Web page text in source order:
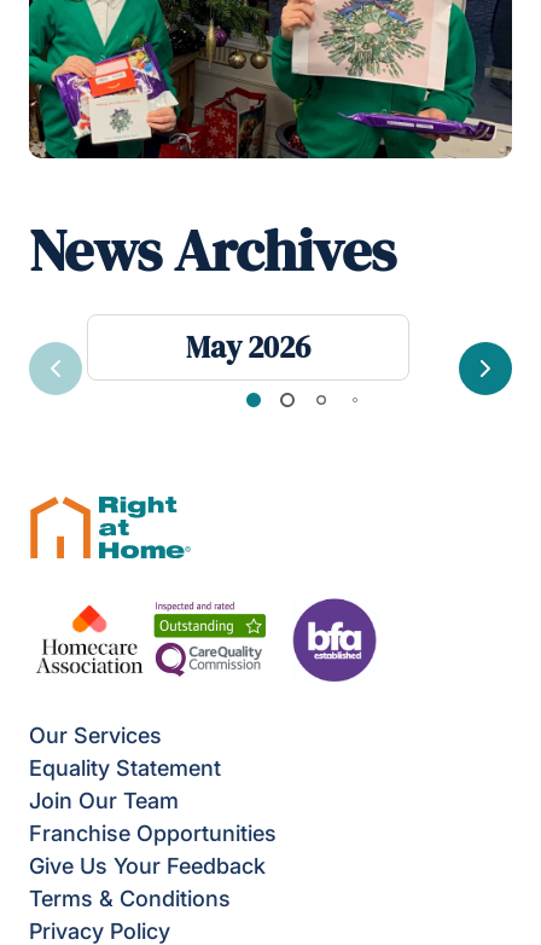
News Archives
May 2026
Previous Next
Our Services
Equality Statement
Join Our Team
Franchise Opportunities
Give Us Your Feedback
Terms & Conditions
Privacy Policy